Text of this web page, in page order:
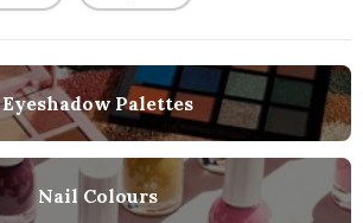
Eyeshadow Palettes
Nail Colours